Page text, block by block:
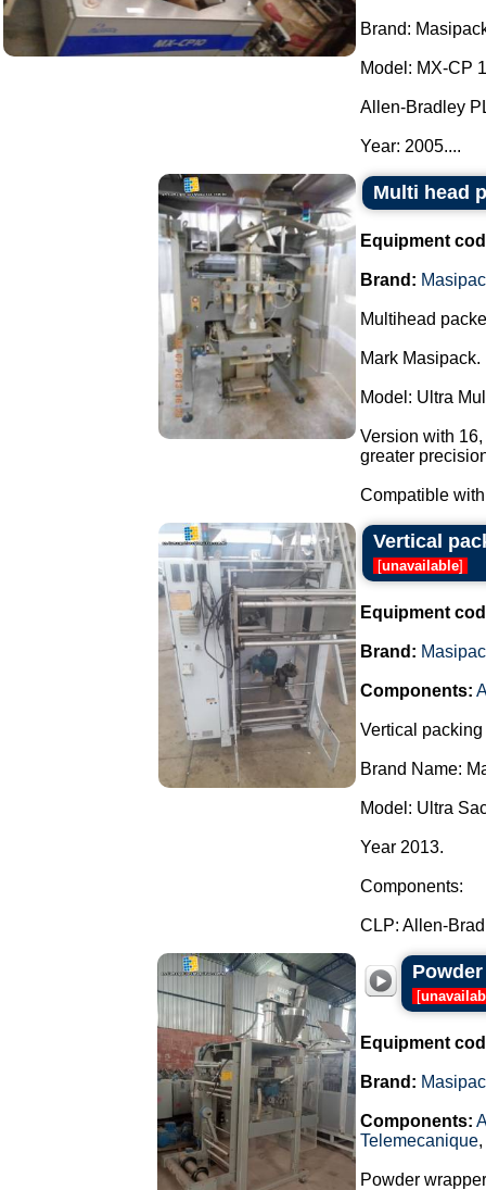
Brand:
Model: MX-CP
Allen-Bradley
Year: 2005....
Multi head
Equipment
Brand:
Multihead
Mark Masipack.
Model: Ultra
Version with
greater
Compatible
Vertical
[unavailable]
Equipment
Brand:
Components:
Vertical
Brand Name:
Model: Ultra
Year 2013.
Components:
CLP: Allen-
[
Equipment
Brand:
Components:
Telemecanique,
Powder